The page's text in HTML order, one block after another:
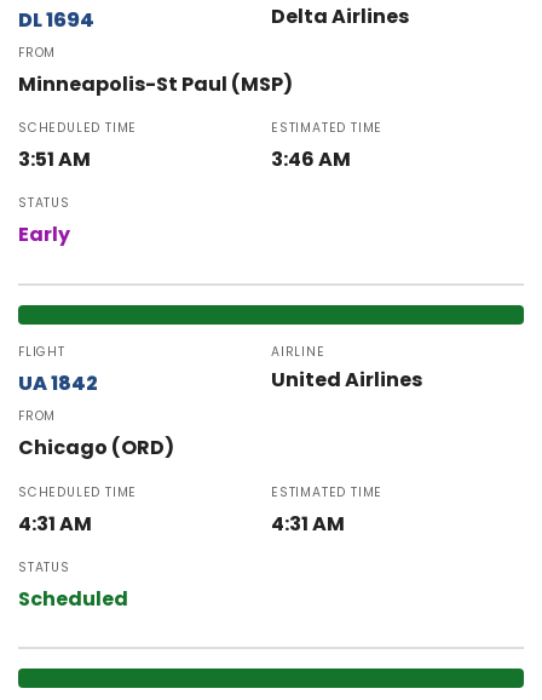
DL 1694 Delta Airlines
FROM
Minneapolis-St Paul (MSP)
SCHEDULED TIME
3:51 AM
ESTIMATED TIME
3:46 AM
STATUS
Early
FLIGHT
UA 1842
AIRLINE
United Airlines
FROM
Chicago (ORD)
SCHEDULED TIME
4:31 AM
ESTIMATED TIME
4:31 AM
STATUS
Scheduled